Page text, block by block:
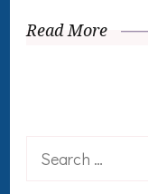
Read More
Search